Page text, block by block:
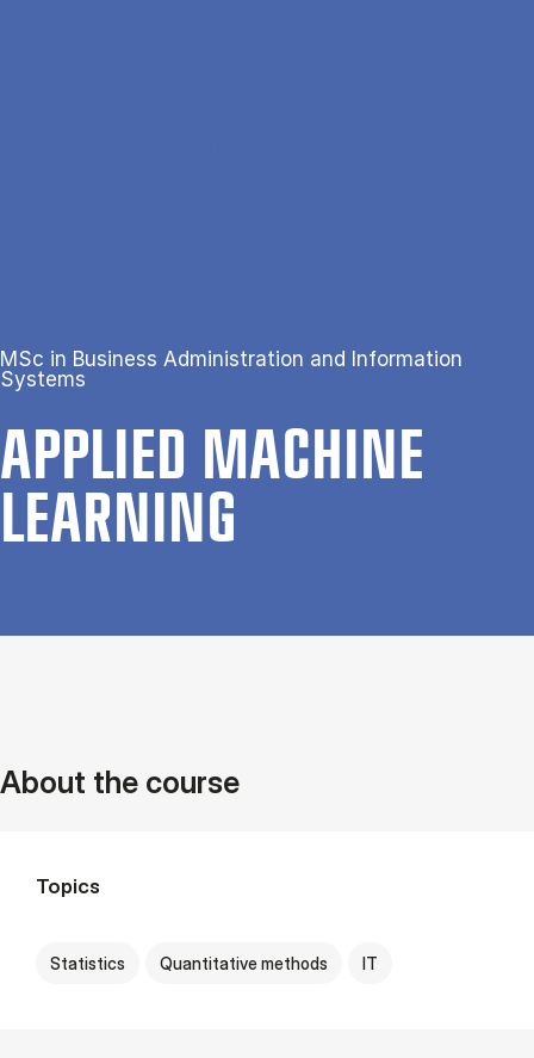
MSc in Business Administration and Information
Systems
AP­PLIED MA­CHINE
LEARN­ING
About the course
Topics
Statistics Quantitative methods IT